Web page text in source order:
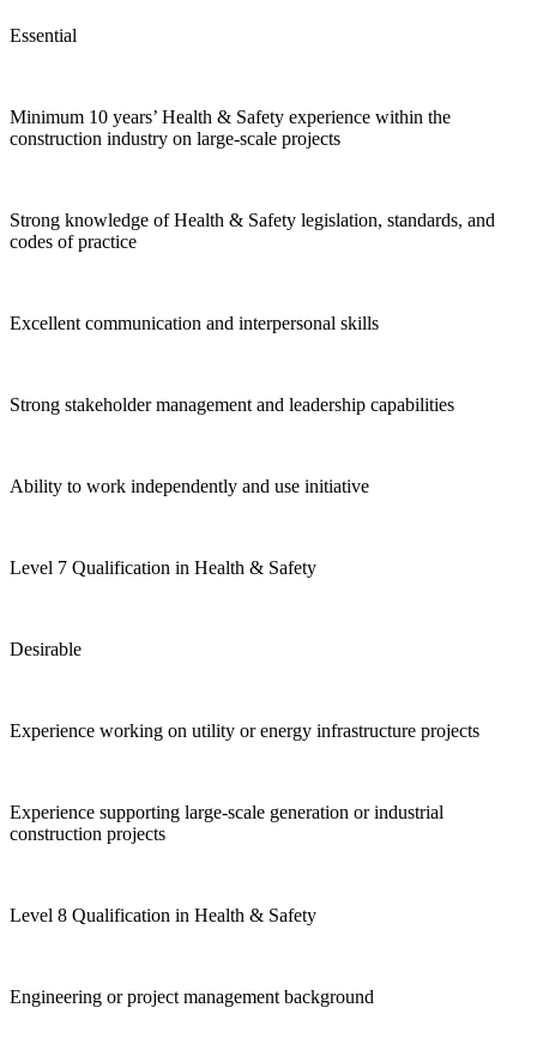
Essential
Minimum 10 years’ Health & Safety experience within the
construction industry on large-scale projects
Strong knowledge of Health & Safety legislation, standards, and
codes of practice
Excellent communication and interpersonal skills
Strong stakeholder management and leadership capabilities
Ability to work independently and use initiative
Level 7 Qualification in Health & Safety
Desirable
Experience working on utility or energy infrastructure projects
Experience supporting large-scale generation or industrial
construction projects
Level 8 Qualification in Health & Safety
Engineering or project management background